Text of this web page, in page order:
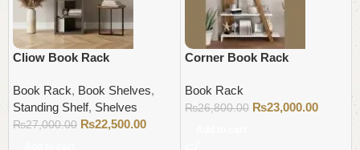
Cliow Book Rack
Book Rack, Book Shelves,
Standing Shelf, Shelves
₨27,000.00 ₨22,500.00
Corner Book Rack
Book Rack
₨26,800.00 ₨23,000.00